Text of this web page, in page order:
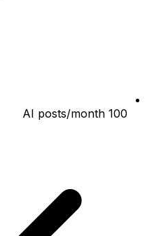
100 AI posts/month